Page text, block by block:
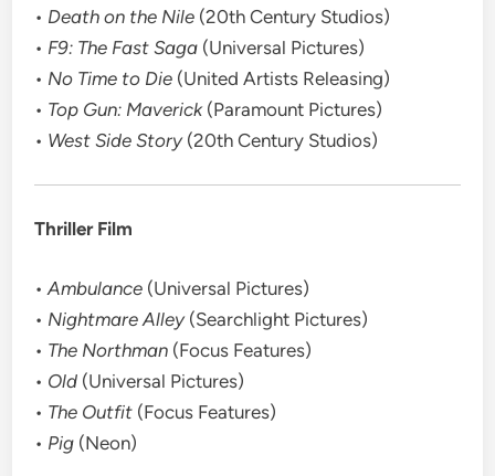
• Death on the Nile (20th Century Studios)
• F9: The Fast Saga (Universal Pictures)
• No Time to Die (United Artists Releasing)
• Top Gun: Maverick(Paramount Pictures)
• West Side Story(20th Century Studios)
Thriller Film
•Ambulance (Universal Pictures)
• Nightmare Alley(Searchlight Pictures)
• The Northman (Focus Features)
• Old (Universal Pictures)
• The Outfit (Focus Features)
• Pig (Neon)